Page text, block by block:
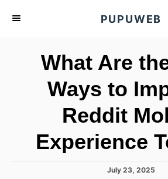
PUPUWEB
What Are
Ways to
Reddit
Experience
P
July 23, 2025